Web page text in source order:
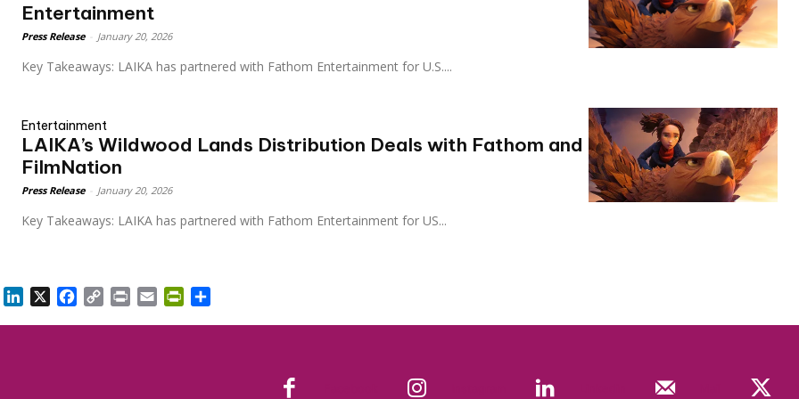
Entertainment
Press Release January 20, 2026
Key Takeaways: LAIKA has partnered with Fathom Entertainment for U.S....
Entertainment
LAIKA’s Wildwood Lands Distribution Deals with Fathom and
FilmNation
Press Release January 20, 2026
Key Takeaways: LAIKA has partnered with Fathom Entertainment for US...
LinkedIn Facebook
Copy Print Email PrintFriendly